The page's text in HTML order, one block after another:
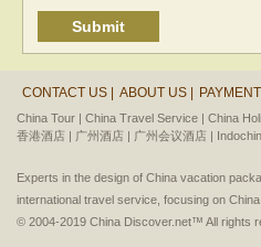
CONTACT US | ABOUT US | PAYMENT |
China Tour | China Travel Service | China
香港酒店 | 广州酒店 | 广州会议酒店 |
Experts in the design of China vacation
international travel service, focusing on
© 2004-2019 China Discover.net™ All rights